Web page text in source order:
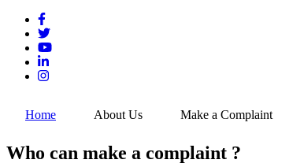
Skip
main
content
Home About Us Make a Complaint
Who can make a complaint ?